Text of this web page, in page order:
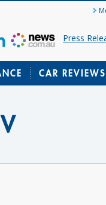
Press
CAR REVIEWS